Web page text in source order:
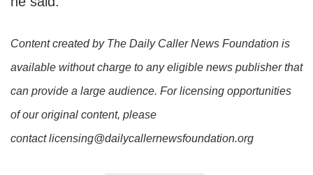
Content created by The Daily Caller News Foundation is
available without charge to any eligible news publisher that
can provide a large audience. For licensing opportunities
of our original content, please
contact licensing@dailycallernewsfoundation.org